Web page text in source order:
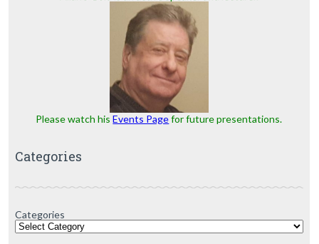
Please watch hisEvents Pagefor future presentations.
Categories
Categories